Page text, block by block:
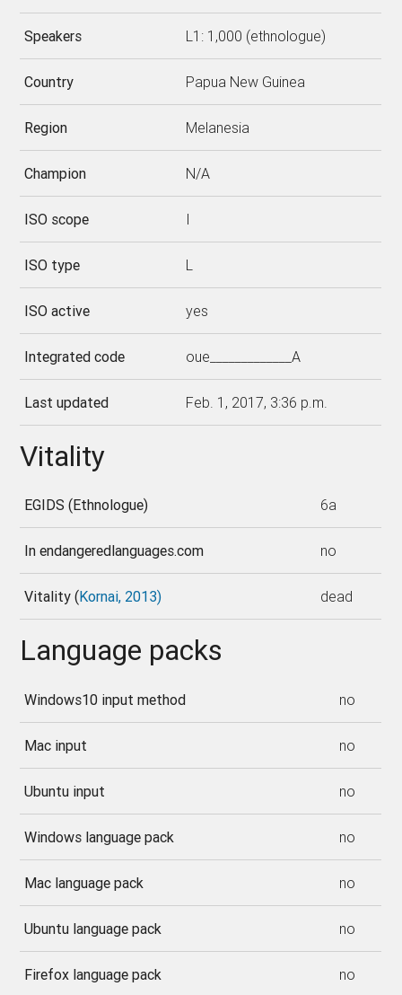
Speakers L1: 1,000 (ethnologue)
Country Papua New Guinea
Region Melanesia
Champion N/A
ISO scope I
ISO type L
ISO active yes
Integrated code oue_____________A
Last updated Feb. 1, 2017, 3:36 p.m.
Vitality
EGIDS (Ethnologue) 6a
In endangeredlanguages.com no
Vitality (Kornai, 2013) dead
Language packs
Windows10 input method no
Mac input no
Ubuntu input no
Windows language pack no
Mac language pack no
Ubuntu language pack no
Firefox language pack no